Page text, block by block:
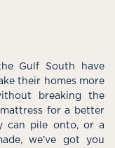
Gulf South have
their homes more
breaking the
for a better
can pile onto, or a
we’ve got you